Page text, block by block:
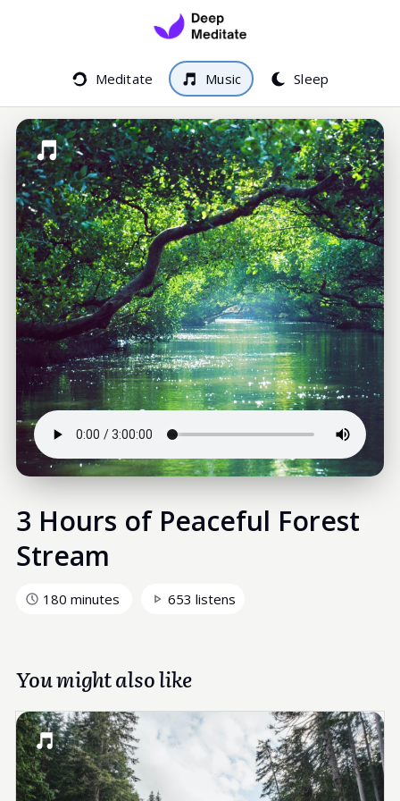
Meditate Music Sleep
3 Hours of Peaceful Forest
Stream
180 minutes 653 listens
You might also like